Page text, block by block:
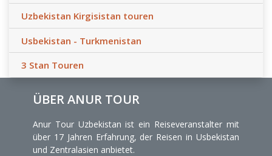
Uzbekistan Kirgisistan touren
Usbekistan - Turkmenistan
3 Stan Touren
ÜBER ANUR TOUR
Anur Tour Uzbekistan ist ein Reiseveranstalter mit
über 17 Jahren Erfahrung, der Reisen in Usbekistan
und Zentralasien anbietet.